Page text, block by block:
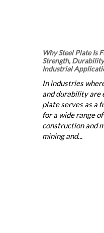
Why Steel Plate Is
Strength,
Industrial
In industries
and durability are
plate serves as a
for a wide range
construction and
mining and...